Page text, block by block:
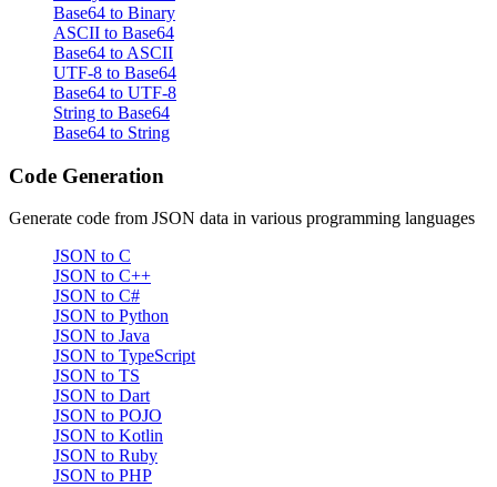
Base64 to Binary
ASCII to Base64
Base64 to ASCII
UTF-8 to Base64
Base64 to UTF-8
String to Base64
Base64 to String
Code Generation
Generate code from JSON data in various programming languages
JSON to C
JSON to C++
JSON to C#
JSON to Python
JSON to Java
JSON to TypeScript
JSON to TS
JSON to Dart
JSON to POJO
JSON to Kotlin
JSON to Ruby
JSON to PHP